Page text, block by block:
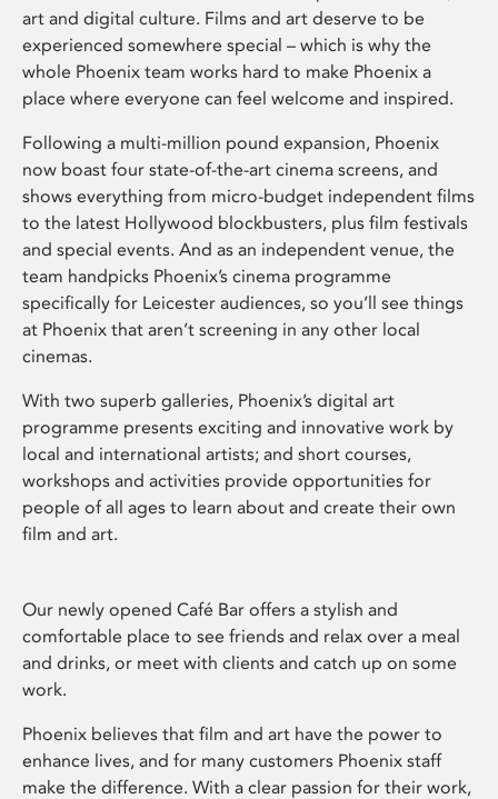
art and digital culture. Films and art deserve to be
experienced somewhere special – which is why the
whole Phoenix team works hard to make Phoenix a
place where everyone can feel welcome and inspired.
Following a multi-million pound expansion, Phoenix
now boast four state-of-the-art cinema screens, and
shows everything from micro-budget independent films
to the latest Hollywood blockbusters, plus film festivals
and special events. And as an independent venue, the
team handpicks Phoenix’s cinema programme
specifically for Leicester audiences, so you’ll see things
at Phoenix that aren’t screening in any other local
cinemas.
With two superb galleries, Phoenix’s digital art
programme presents exciting and innovative work by
local and international artists; and short courses,
workshops and activities provide opportunities for
people of all ages to learn about and create their own
film and art.
Our newly opened Café Bar offers a stylish and
comfortable place to see friends and relax over a meal
and drinks, or meet with clients and catch up on some
work.
Phoenix believes that film and art have the power to
enhance lives, and for many customers Phoenix staff
make the difference. With a clear passion for their work,